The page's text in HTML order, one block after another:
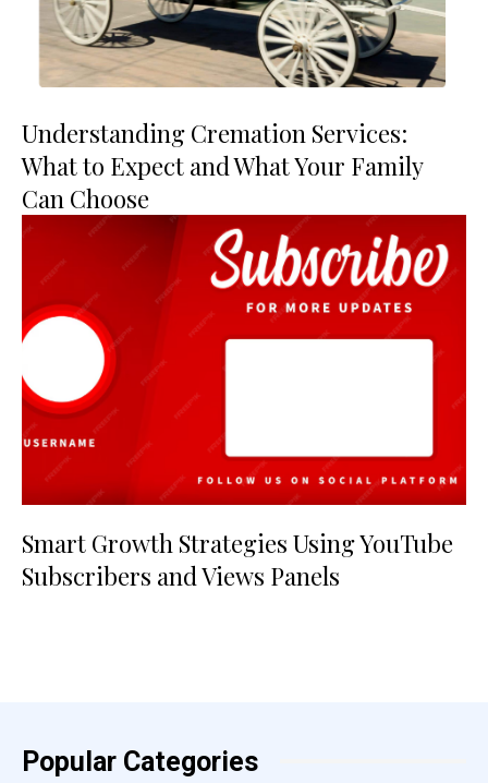
Understanding Cremation Services:
What to Expect and What Your Family
Can Choose
Smart Growth Strategies Using YouTube
Subscribers and Views Panels
Popular Categories